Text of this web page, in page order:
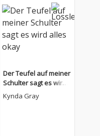
Der Teufel auf meiner
Schulter sagt es wird
alles okay
Kynda Gray